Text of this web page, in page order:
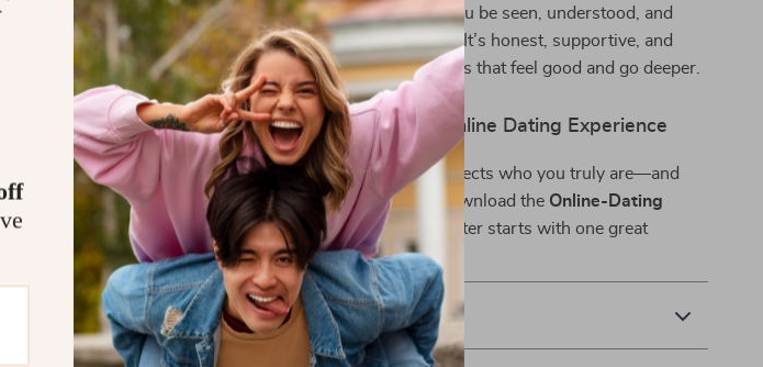
Profile Blueprintis designed to help you be seen, understood, and
remembered—for all the right reasons. It’s honest, supportive, and
focused on helping you find connections that feel good and go deeper.
Download and Transform Your Online Dating Experience
If you’re ready to build a profile that reflects who you truly are—and
attract people who appreciate that—download the Online-Dating
Profile Blueprinttoday. Your new chapter starts with one great
conversation.
Shipping & Payment